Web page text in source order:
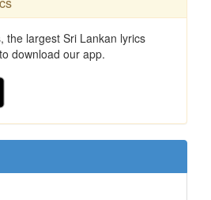
the largest Sri Lankan lyrics
download our app.